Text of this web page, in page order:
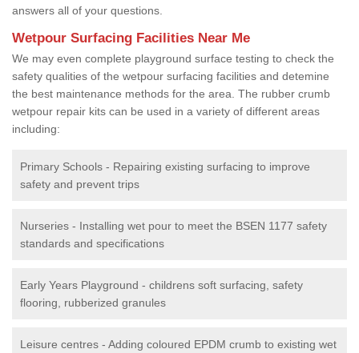
answers all of your questions.
Wetpour Surfacing Facilities Near Me
We may even complete playground surface testing to check the
safety qualities of the wetpour surfacing facilities and detemine
the best maintenance methods for the area. The rubber crumb
wetpour repair kits can be used in a variety of different areas
including:
Primary Schools - Repairing existing surfacing to improve
safety and prevent trips
Nurseries - Installing wet pour to meet the BSEN 1177 safety
standards and specifications
Early Years Playground - childrens soft surfacing, safety
flooring, rubberized granules
Leisure centres - Adding coloured EPDM crumb to existing wet